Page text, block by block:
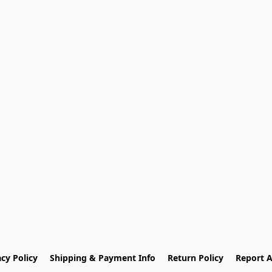
Policy Shipping & Payment Info Return Policy Report